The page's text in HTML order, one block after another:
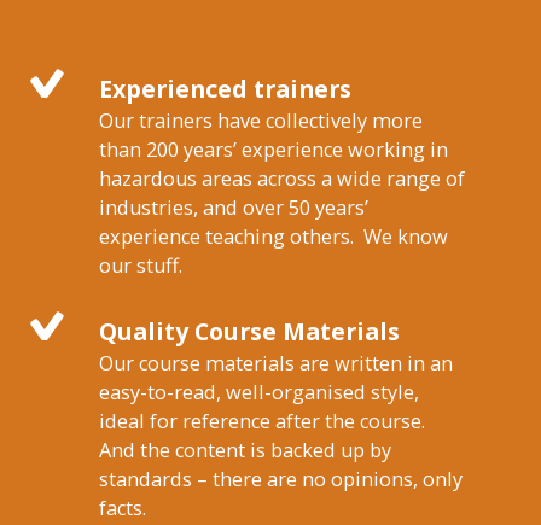
Experienced trainers
Our trainers have collectively more
than 200 years’ experience working in
hazardous areas across a wide range of
industries, and over 50 years’
experience teaching others. We know
our stuff.
Quality Course Materials
Our course materials are written in an
easy-to-read, well-organised style,
ideal for reference after the course.
And the content is backed up by
standards – there are no opinions, only
facts.